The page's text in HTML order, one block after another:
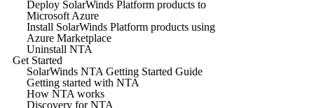
Deploy SolarWinds Platform products to
Microsoft Azure
Install SolarWinds Platform products using
Azure Marketplace
Uninstall NTA
Get Started
SolarWinds NTA Getting Started Guide
Getting started with NTA
How NTA works
Discovery for NTA